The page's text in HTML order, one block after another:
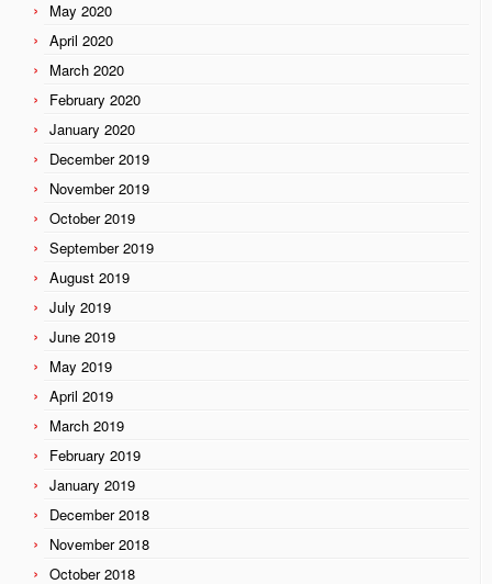
May 2020
April 2020
March 2020
February 2020
January 2020
December 2019
November 2019
October 2019
September 2019
August 2019
July 2019
June 2019
May 2019
April 2019
March 2019
February 2019
January 2019
December 2018
November 2018
October 2018